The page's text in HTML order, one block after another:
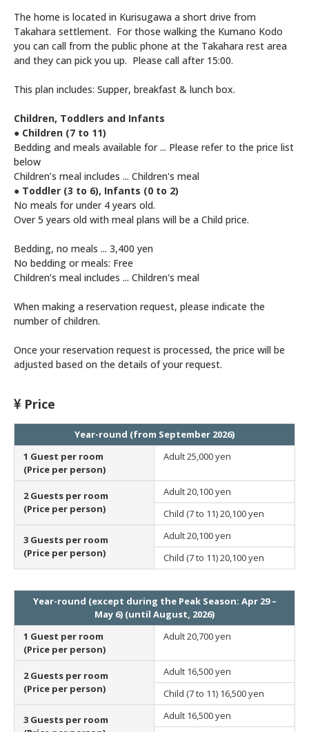
The home is located in Kurisugawa a short drive from
Takahara settlement. For those walking the Kumano Kodo
you can call from the public phone at the Takahara rest area
and they can pick you up. Please call after 15:00.
This plan includes: Supper, breakfast & lunch box.
Children, Toddlers and Infants
● Children (7 to 11)
Bedding and meals available for ... Please refer to the price list
below
Children’s meal includes ... Children's meal
● Toddler (3 to 6), Infants (0 to 2)
No meals for under 4 years old.
Over 5 years old with meal plans will be a Child price.
Bedding, no meals ... 3,400 yen
No bedding or meals: Free
Children’s meal includes ... Children's meal
When making a reservation request, please indicate the
number of children.
Once your reservation request is processed, the price will be
adjusted based on the details of your request.
Price
Year-round (from September 2026)
1 Guest per room
(Price per person)
Adult25,000 yen
2 Guests per room
(Price per person)
Adult20,100 yen
Child (7 to 11)20,100 yen
3 Guests per room
(Price per person)
Adult20,100 yen
Child (7 to 11)20,100 yen
Year-round (except during the Peak Season: Apr 29 –
May 6) (until August, 2026)
1 Guest per room
(Price per person)
Adult20,700 yen
2 Guests per room
(Price per person)
Adult 16,500 yen
Child (7 to 11) 16,500 yen
3 Guests per room
Adult 16,500 yen